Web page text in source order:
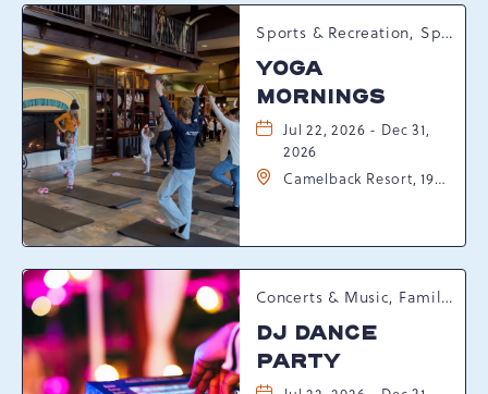
Sports & Recreation, Spring Happenings
YOGA
MORNINGS
Jul 22, 2026 - Dec 31,
2026
Camelback Resort, 193
Pennsylvania, 18372
Concerts & Music, Family, Spring Happenings
DJ DANCE
PARTY